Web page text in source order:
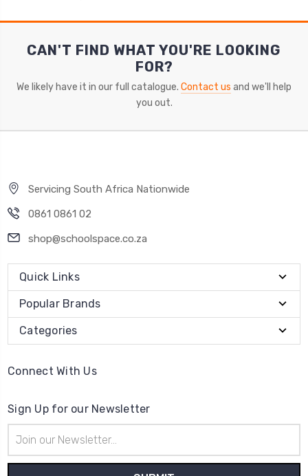
CAN'T FIND WHAT YOU'RE LOOKING
FOR?
We likely have it in our full catalogue. Contact us and we'll help
you out.
Servicing South Africa Nationwide
0861 0861 02
shop@schoolspace.co.za
Quick Links
Popular Brands
Categories
Connect With Us
Sign Up for our Newsletter
Address